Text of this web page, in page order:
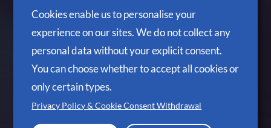
Follow Us
Cookies enable us to personalise your
experience on our sites. We do not collect any
personal data without your explicit consent.
You can choose whether to accept all cookies or
only certain types.
Privacy Policy & Cookie Consent Withdrawal